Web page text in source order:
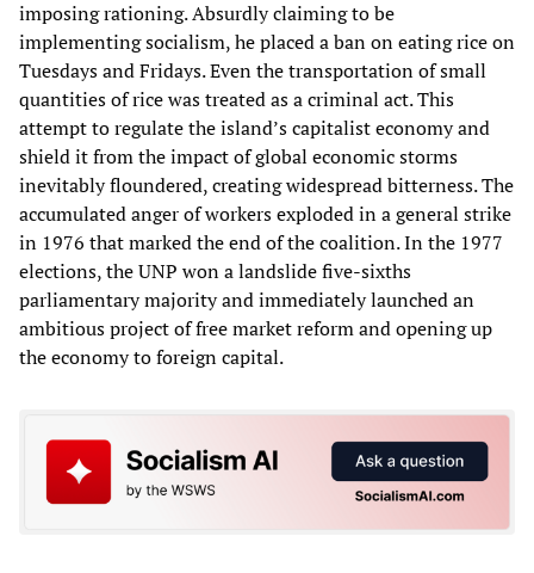
imposing rationing. Absurdly claiming to be
implementing socialism, he placed a ban on eating rice on
Tuesdays and Fridays. Even the transportation of small
quantities of rice was treated as a criminal act. This
attempt to regulate the island’s capitalist economy and
shield it from the impact of global economic storms
inevitably floundered, creating widespread bitterness. The
accumulated anger of workers exploded in a general strike
in 1976 that marked the end of the coalition. In the 1977
elections, the UNP won a landslide five-sixths
parliamentary majority and immediately launched an
ambitious project of free market reform and opening up
the economy to foreign capital.